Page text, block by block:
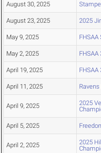
August 30, 2025
August 23, 2025 2025
May 9, 2025
May 2, 2025 FHSAA
April 19, 2025
April 11, 2025
April 9, 2025
2025
April 5, 2025
April 2, 2025
2025